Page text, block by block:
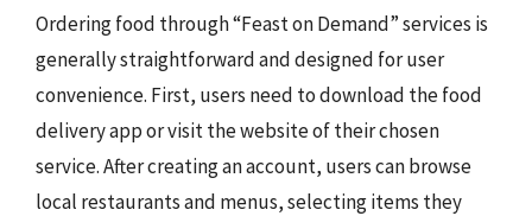
Ordering food through “Feast on Demand” services is
generally straightforward and designed for user
convenience. First, users need to download the food
delivery app or visit the website of their chosen
service. After creating an account, users can browse
local restaurants and menus, selecting items they